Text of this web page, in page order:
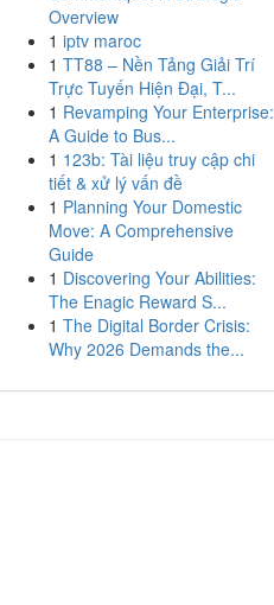
Overview
1 iptv maroc
1 TT88 – Nền Tảng Giải Trí
Trực Tuyến Hiện Đại, T...
1 Revamping Your Enterprise:
A Guide to Bus...
1 123b: Tài liệu truy cập chi
tiết & xử lý vấn đề
1 Planning Your Domestic
Move: A Comprehensive
Guide
1 Discovering Your Abilities:
The Enagic Reward S...
1 The Digital Border Crisis:
Why 2026 Demands the...